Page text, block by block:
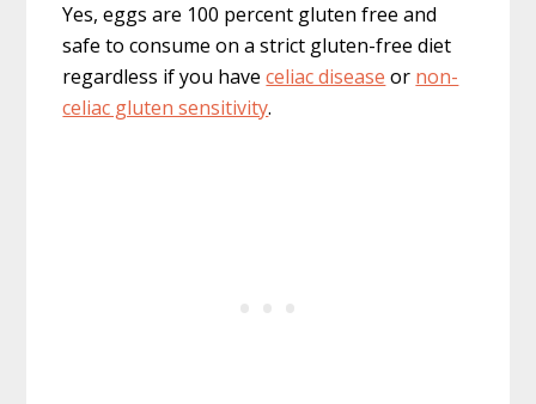
Yes, eggs are 100 percent gluten free and
safe to consume on a strict gluten-free diet
regardless if you haveceliac disease or non-
celiac gluten sensitivity.